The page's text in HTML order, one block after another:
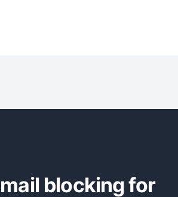
blocking for